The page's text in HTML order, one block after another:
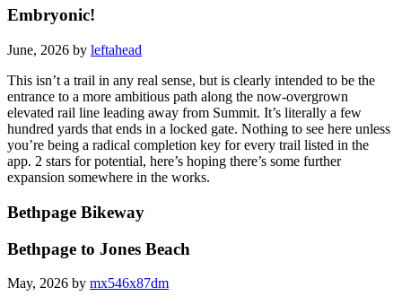
Embryonic!
June, 2026 by leftahead
This isn’t a trail in any real sense, but is clearly intended to be the
entrance to a more ambitious path along the now-overgrown
elevated rail line leading away from Summit. It’s literally a few
hundred yards that ends in a locked gate. Nothing to see here unless
you’re being a radical completion key for every trail listed in the
app. 2 stars for potential, here’s hoping there’s some further
expansion somewhere in the works.
Bethpage Bikeway
Bethpage to Jones Beach
May, 2026 by mx546x87dm